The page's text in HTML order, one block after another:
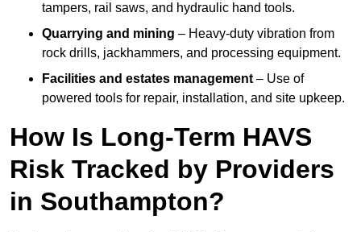
tampers, rail saws, and hydraulic hand tools.
Quarrying and mining – Heavy-duty vibration from
rock drills, jackhammers, and processing equipment.
Facilities and estates management – Use of
powered tools for repair, installation, and site upkeep.
How Is Long-Term HAVS
Risk Tracked by Providers
in Southampton?